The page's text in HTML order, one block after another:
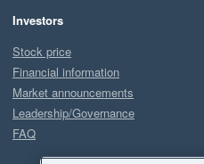
Investors
Stock price
Financial information
Market announcements
Leadership/Governance
FAQ